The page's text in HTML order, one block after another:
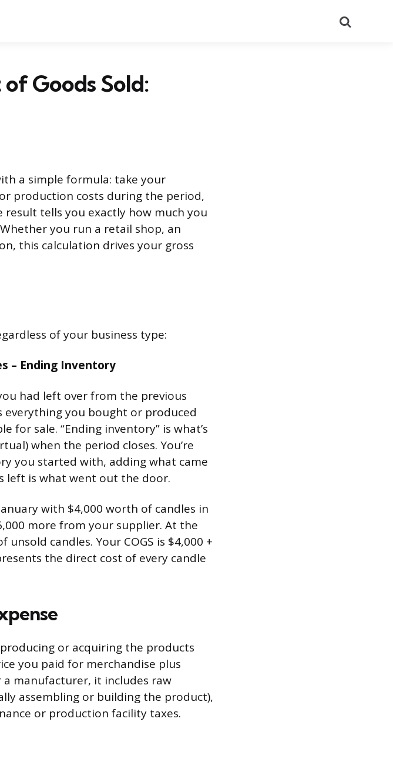
Goods Sold:
a simple formula: take your
production costs during the period,
tells you exactly how much you
you run a retail shop, an
this calculation drives your gross
of your business type:
– Ending Inventory
had left over from the previous
everything you bought or produced
for sale. “Ending inventory” is what’s
when the period closes. You’re
you started with, adding what came
left is what went out the door.
with $4,000 worth of candles in
more from your supplier. At the
candles. Your COGS is $4,000 +
the direct cost of every candle
or acquiring the products
you paid for merchandise plus
manufacturer, it includes raw
assembling or building the product),
or production facility taxes.